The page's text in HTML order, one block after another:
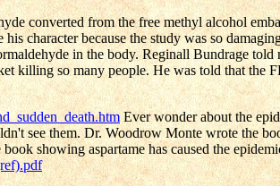
converted from the free methyl alcohol
character because the study was so
in the body. Reginall Bundrage told
killing so many people. He was told that
Ever wonder about the
see them. Dr. Woodrow Monte wrote the
showing aspartame has caused the